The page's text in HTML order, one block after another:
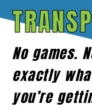
No games.
exactly
you’re